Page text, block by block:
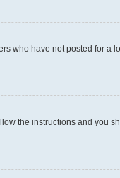
who have not posted for a
the instructions and you